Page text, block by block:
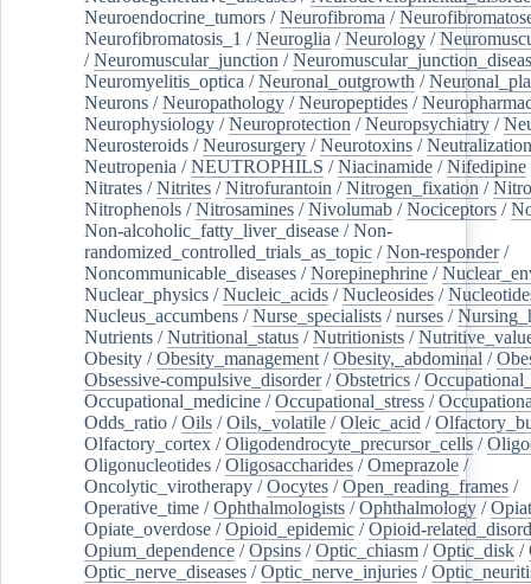
Neuroendocrine_tumors /Neurofibroma /
Neurofibromatosis_1 /Neuroglia /Neurology /
/Neuromuscular_junction /
Neuromyelitis_optica /Neuronal_outgrowth /
Neurons /Neuropathology /Neuropeptides /
Neurophysiology /Neuroprotection /Neuropsychiatry /
Neurosteroids /Neurosurgery /Neurotoxins /
Neutropenia /NEUTROPHILS /Niacinamide /Nifedipine
Nitrates /Nitrites /Nitrofurantoin /Nitrogen_fixation /
Nitrophenols /Nitrosamines /Nivolumab /Nociceptors /
Non-alcoholic_fatty_liver_disease /Non-
randomized_controlled_trials_as_topic /Non-responder/
Noncommunicable_diseases /Norepinephrine /
Nuclear_physics /Nucleic_acids /Nucleosides /
Nucleus_accumbens /Nurse_specialists /nurses /
Nutrients /Nutritional_status /Nutritionists /
Obesity /Obesity_management /Obesity,_abdominal /
Obsessive-compulsive_disorder/Obstetrics /
Occupational_medicine /Occupational_stress /
Odds_ratio /Oils /Oils,_volatile /Oleic_acid /
Olfactory_cortex /Oligodendrocyte_precursor_cells /
Oligonucleotides /Oligosaccharides /Omeprazole /
Oncolytic_virotherapy /Oocytes /Open_reading_frames /
Operative_time /Ophthalmologists /Ophthalmology /
Opiate_overdose /Opioid_epidemic /Opioid-
Opium_dependence /Opsins /Optic_chiasm /Optic_disk /
Optic_nerve_diseases /Optic_nerve_injuries /